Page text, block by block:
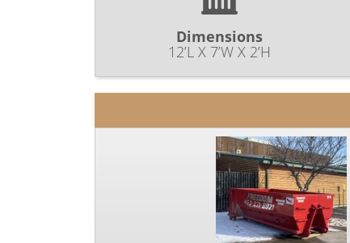
Dimensions
12’L X 7’W X 2’H